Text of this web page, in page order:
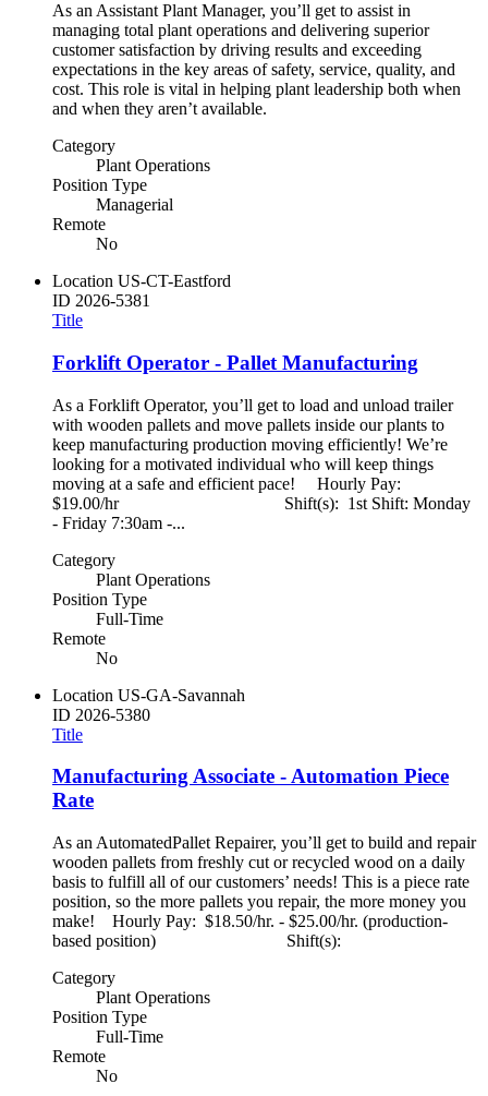
As an Assistant Plant Manager, you’ll get to assist in
managing total plant operations and delivering superior
customer satisfaction by driving results and exceeding
expectations in the key areas of safety, service, quality, and
cost. This role is vital in helping plant leadership both when
and when they aren’t available.
Category
Plant Operations
Position Type
Managerial
Remote
No
Location US-CT-Eastford
ID 2026-5381
Title
Forklift Operator - Pallet Manufacturing
As a Forklift Operator, you’ll get to load and unload trailer
with wooden pallets and move pallets inside our plants to
keep manufacturing production moving efficiently! We’re
looking for a motivated individual who will keep things
moving at a safe and efficient pace! Hourly Pay:
$19.00/hr Shift(s): 1st Shift: Monday
- Friday 7:30am -...
Category
Plant Operations
Position Type
Full-Time
Remote
No
Location US-GA-Savannah
ID 2026-5380
Title
Manufacturing Associate - Automation Piece
Rate
As an AutomatedPallet Repairer, you’ll get to build and repair
wooden pallets from freshly cut or recycled wood on a daily
basis to fulfill all of our customers’ needs! This is a piece rate
position, so the more pallets you repair, the more money you
make! Hourly Pay: $18.50/hr. - $25.00/hr. (production-
based position) Shift(s):
Category
Plant Operations
Position Type
Full-Time
Remote
No